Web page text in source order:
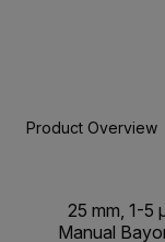
Product Overview
25 mm, 1-5
Manual